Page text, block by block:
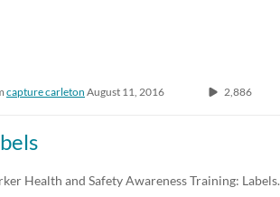
capture carleton August 11, 2016 2,886
Health and Safety Awareness Training: Labels.